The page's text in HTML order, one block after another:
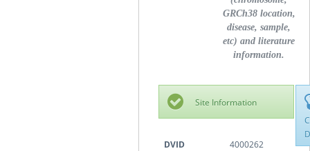
GRCh38 location,
disease, sample,
etc) and literature
information.
Site Information
DVID 4000262